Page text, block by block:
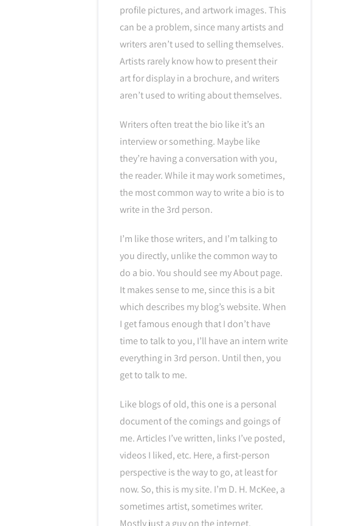
profile pictures, and artwork images. This
can be a problem, since many artists and
writers aren’t used to selling themselves.
Artists rarely know how to present their
art for display in a brochure, and writers
aren’t used to writing about themselves.
Writers often treat the bio like it’s an
interview or something. Maybe like
they’re having a conversation with you,
the reader. While it may work sometimes,
the most common way to write a bio is to
write in the 3rd person.
I’m like those writers, and I’m talking to
you directly, unlike the common way to
do a bio. You should see my About page.
It makes sense to me, since this is a bit
which describes my blog’s website. When
I get famous enough that I don’t have
time to talk to you, I’ll have an intern write
everything in 3rd person. Until then, you
get to talk to me.
Like blogs of old, this one is a personal
document of the comings and goings of
me. Articles I’ve written, links I’ve posted,
videos I liked, etc. Here, a first-person
perspective is the way to go, at least for
now. So, this is my site. I’m D. H. McKee, a
sometimes artist, sometimes writer.
Mostly just a guy on the internet.